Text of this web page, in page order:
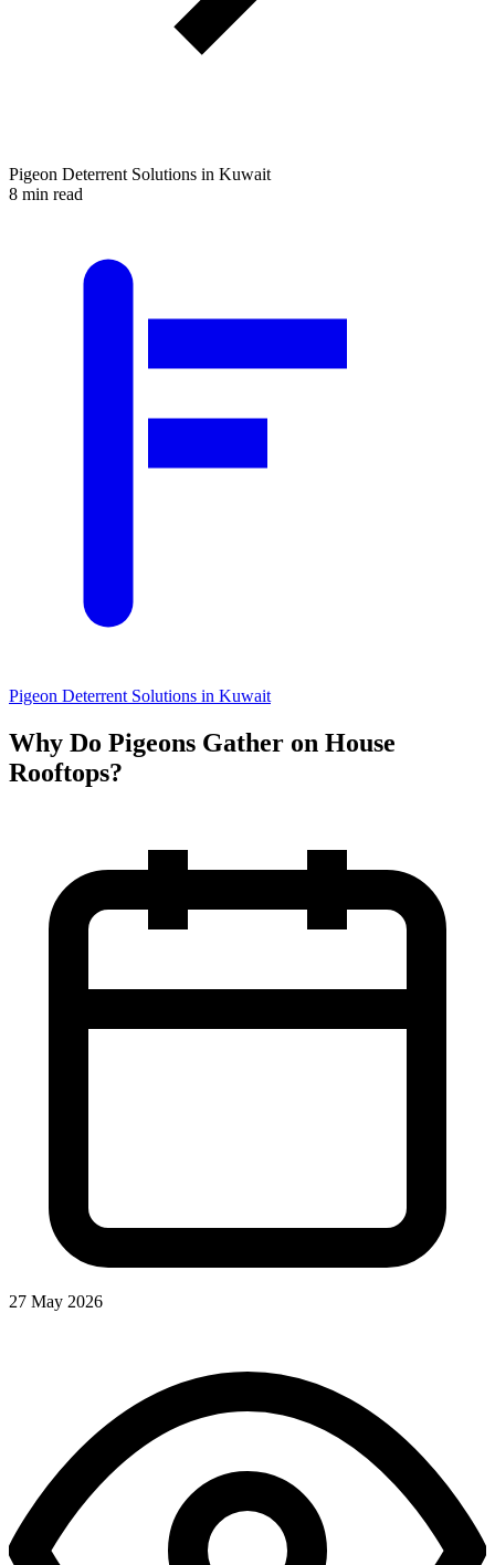
Pigeon Deterrent Solutions in Kuwait
8 min read
Pigeon Deterrent Solutions in Kuwait
Why Do Pigeons Gather on House
Rooftops?
27 May 2026